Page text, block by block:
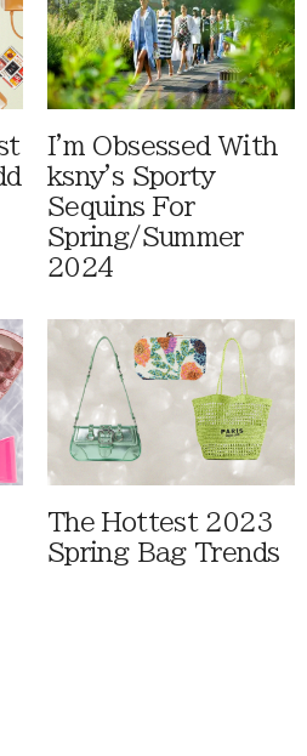
I'm Obsessed With
ksny's Sporty
Sequins For
Spring/Summer
2024
The Hottest 2023
Spring Bag Trends